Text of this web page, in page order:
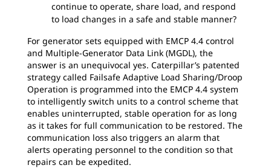
continue to operate, share load, and respond
to load changes in a safe and stable manner?
For generator sets equipped with EMCP 4.4 control
and Multiple-Generator Data Link (MGDL), the
answer is an unequivocal yes. Caterpillar’s patented
strategy called Failsafe Adaptive Load Sharing/Droop
Operation is programmed into the EMCP 4.4 system
to intelligently switch units to a control scheme that
enables uninterrupted, stable operation for as long
as it takes for full communication to be restored. The
communication loss also triggers an alarm that
alerts operating personnel to the condition so that
repairs can be expedited.